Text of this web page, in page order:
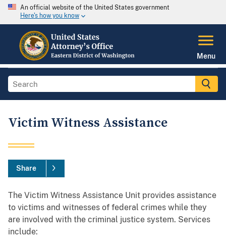
An official website of the United States government
Here's how you know
Menu
Victim Witness Assistance
Share
The Victim Witness Assistance Unit provides assistance
to victims and witnesses of federal crimes while they
are involved with the criminal justice system. Services
include: